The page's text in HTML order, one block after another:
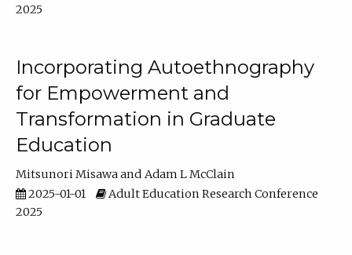
2025
Incorporating Autoethnography
for Empowerment and
Transformation in Graduate
Education
Mitsunori Misawa
Adam L McClain
2025-01-01
Adult Education Research Conference
2025